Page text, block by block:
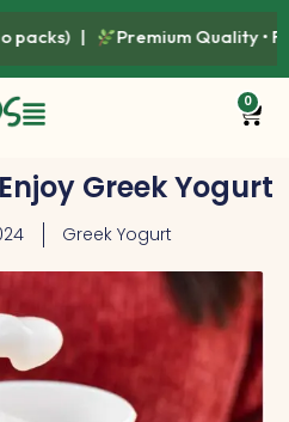
Quality • Fresh • Healthy •
0
Greek Yogurt
Greek Yogurt